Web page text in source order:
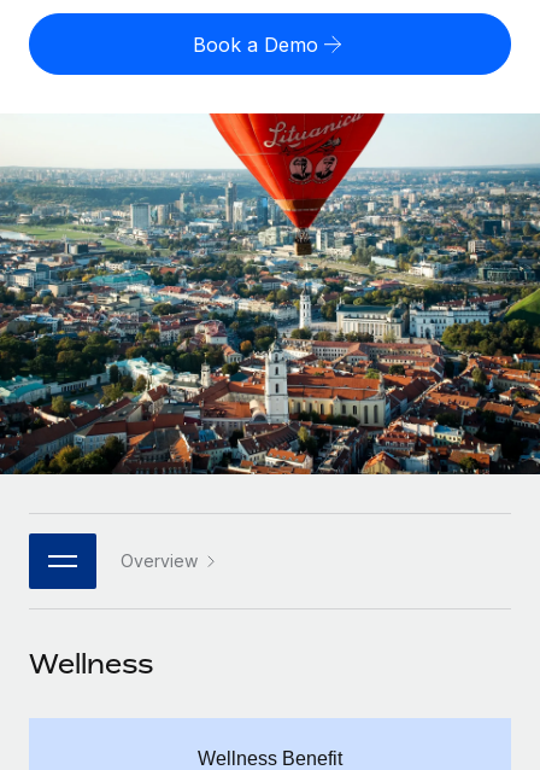
Expand globally with zero entity cost
Contractor Management
Onboard and manage contractors globally
PEO
Outsource complex employment tasks
INFRASTRUCTURE
Remote Embedded
Seamlessly integrate HR into workflows
Platform
Built-in core HR functions for your team
Connect New
Connect any AI tool to Remote using our MCP
US State Explorer
Compare Remote
See how we stack up against others
GROWTH STAGE
Startups
Agile global HR & payroll solutions for growing
companies
Mid-market
Expand teams with tailored HR solutions
Enterprise
Global HR for large businesses
PARTNER WITH US
Become a partner
Remote Build Coming soon
Misclassification risk calculator
Check employee misclassification risk by country
Calculate total employee costs in any country
Contractor payout calculator
Explore currency options and payout speeds for global
contractors
LEARN WITH REMOTE
Research & Guides
Case studies
HR Glossary
Job Description Library
Events
Salary & Talent Insights
English (United States)
Nederlands
Français
Deutsch
Español
Italiano
日本語
한국어
中文（简体）
Login
Book a Demo
Overview
Wellness
Wellness Benefit